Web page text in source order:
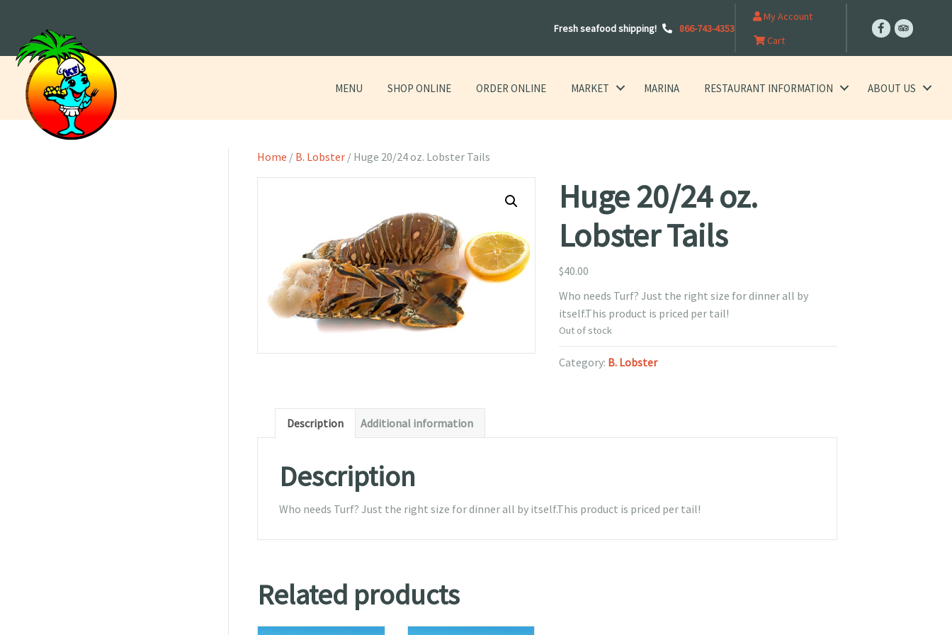
Fresh seafood shipping! 866-743-4353
My Account
Cart
MENU SHOP ONLINE ORDER ONLINE MARKET MARINA RESTAURANT INFORMATION ABOUT US
Home / B. Lobster / Huge 20/24 oz. Lobster Tails
Huge 20/24 oz.
Lobster Tails
$40.00
Who needs Turf? Just the right size for dinner all by
itself.This product is priced per tail!
Out of stock
Category: B. Lobster
Description Additional information
Description
Who needs Turf? Just the right size for dinner all by itself.This product is priced per tail!
Related products